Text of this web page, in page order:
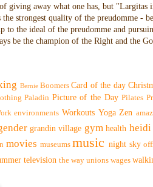
giving away what one has, but
strongest quality of the preudomme -
to the ideal of the preudomme and
be the champion of the Right and the
Bernie Boomers Card of the day
Paladin Picture of the Day Pilates
environments Workouts Yoga Zen
grandin village gym health heidi
movies museums music night sky
television the way unions wages